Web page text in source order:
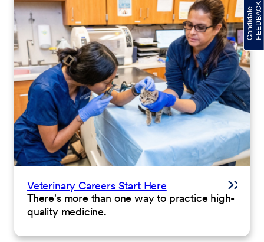
Veterinary Careers Start Here
There's more than one way to practice high-
quality medicine.